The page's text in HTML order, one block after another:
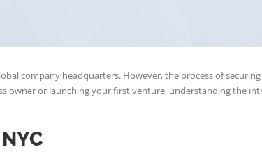
company headquarters. However, the process of
owner or launching your first venture, understanding the